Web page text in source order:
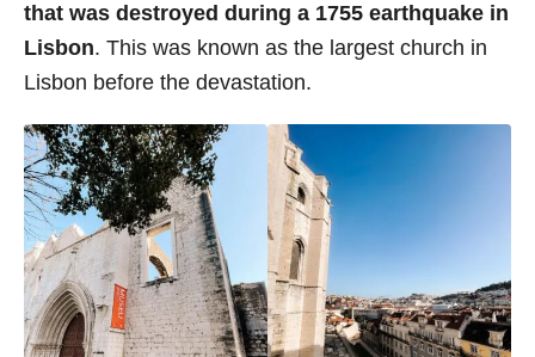
that was destroyed during a 1755 earthquake in
Lisbon. This was known as the largest church in
Lisbon before the devastation.